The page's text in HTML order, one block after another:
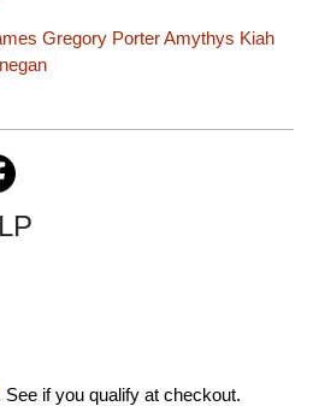
Gregory PorterAmythys Kiah
See if you qualify at checkout.